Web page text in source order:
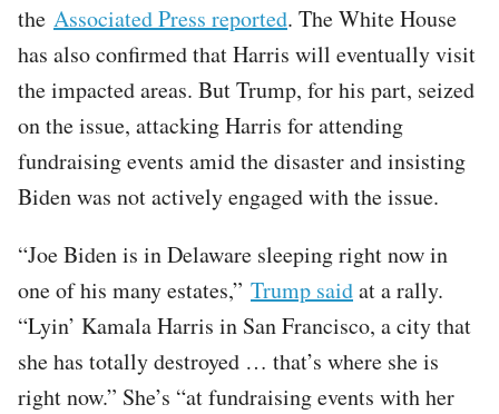
the Associated Press reported. The White House
has also confirmed that Harris will eventually visit
the impacted areas. But Trump, for his part, seized
on the issue, attacking Harris for attending
fundraising events amid the disaster and insisting
Biden was not actively engaged with the issue.
“Joe Biden is in Delaware sleeping right now in
one of his many estates,” Trump saidat a rally.
“Lyin’ Kamala Harris in San Francisco, a city that
she has totally destroyed … that’s where she is
right now.” She’s “at fundraising events with her